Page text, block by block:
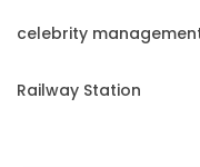
celebrity
Railway Station